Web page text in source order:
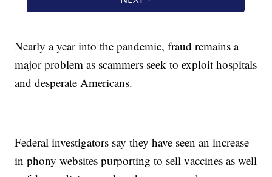
Nearly a year into the pandemic, fraud remains a
major problem as scammers seek to exploit hospitals
and desperate Americans.
Federal investigators say they have seen an increase
in phony websites purporting to sell vaccines as well